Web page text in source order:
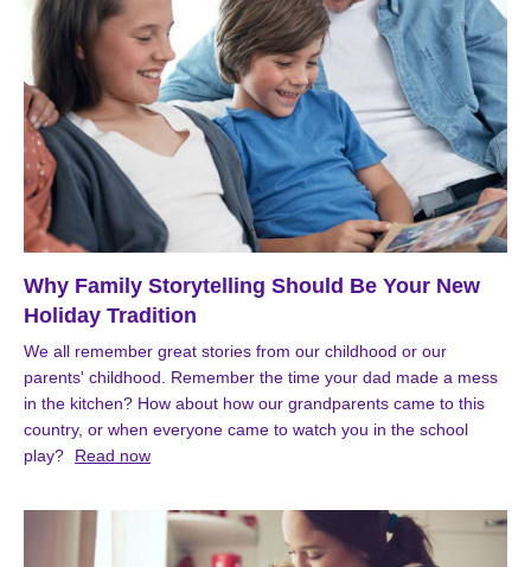
Why Family Storytelling Should Be Your New
Holiday Tradition
We all remember great stories from our childhood or our
parents' childhood. Remember the time your dad made a mess
in the kitchen? How about how our grandparents came to this
country, or when everyone came to watch you in the school
play?
Read now